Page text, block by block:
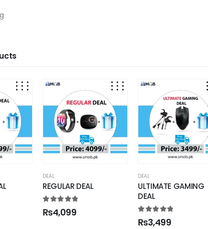
DEAL
REGULAR DEAL
out of 5
₨4,099
DEAL
ULTIMATE GAMING
DEAL
5.00 out of 5
₨3,499